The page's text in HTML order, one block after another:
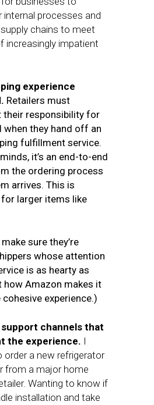
internal processes and
chains to meet
increasingly impatient
experience
Retailers must
their responsibility for
when they hand off an
fulfillment service.
it’s an end-to-end
the ordering process
arrives. This is
larger items like
sure they’re
whose attention
is as hearty as
how Amazon makes it
experience.)
channels that
the experience. I
order a new refrigerator
from a major home
Wanting to know if
installation and take